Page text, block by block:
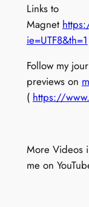
n
e
t
a
c
k
o
w
Links to
Magnet
ie=UTF8&th=1
Follow my
previews on
( https://
More Videos
me on